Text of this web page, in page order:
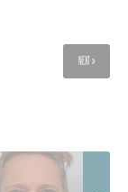
NEXT »